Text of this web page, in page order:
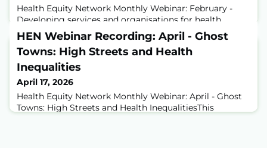
Health Equity Network Monthly Webinar: February -
Developing services and organisations for health
equityIn this month’s Health Equity Network webinar,
held with the British Red Cross, we explored how the
organisation is embedding health equity across its UK
services.Donna Clarke, Acting Director of Insight and
Improvement, and Ruth Brown, Equality, Diversity and
Inclusion Data Development Officer
HEN Webinar Recording: April - Ghost
Towns: High Streets and Health
Inequalities
April 17, 2026
Health Equity Network Monthly Webinar: April - Ghost
Towns: High Streets and Health InequalitiesThis